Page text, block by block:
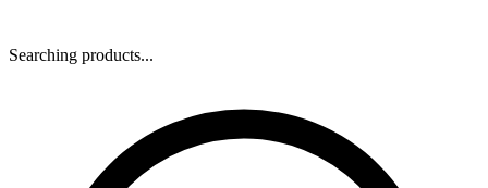
Searching products...